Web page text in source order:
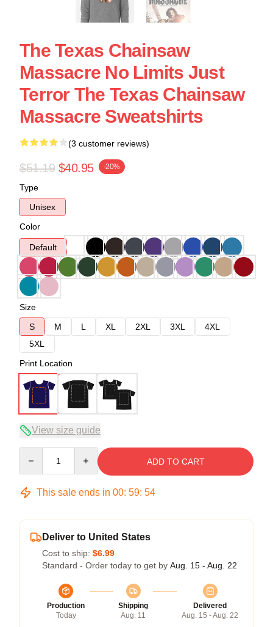
The Texas Chainsaw
Massacre No Limits Just
Terror The Texas Chainsaw
Massacre Sweatshirts
(3 customer reviews)
$51.19 $40.95 -20%
Type
Unisex
Color
Default
Size
S
M L XL 2XL 3XL
4XL
5XL
Print Location
View size guide
ADD TO CART
This sale ends in 00: 59: 53
Deliver to United States
Cost to ship: $6.99
Standard - Order today to get by Aug. 15 - Aug. 22
Production
Today
Shipping
Aug. 11
Delivered
Aug. 15 - Aug. 22